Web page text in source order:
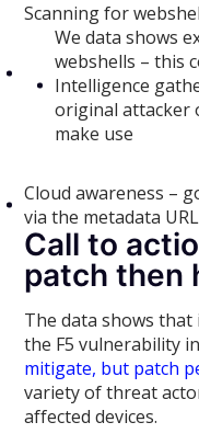
Scanning for
We data shows
webshells – this
Intelligence
original attacker
make use
Cloud awareness –
via the metadata URL
Call to
patch then
The data shows
the F5 vulnerability
mitigate, but patch
variety of threat
affected devices.